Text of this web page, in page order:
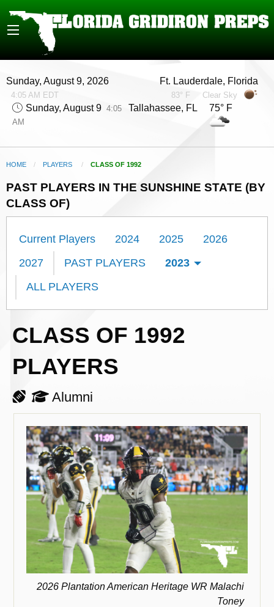
Sunday, August 9, 2026
4:05 AM EDT
Ft. Lauderdale, Florida
83° F Clear Sky
Sunday, August 9 4:05
AM
Tallahassee, FL 75° F
HOME PLAYERS CURRENT:
CLASS OF 1992
PAST PLAYERS IN THE SUNSHINE STATE (BY
CLASS OF)
Current Players 2024 2025
2026
2027
PAST PLAYERS
2023
ALL PLAYERS
CLASS OF 1992
PLAYERS
Alumni
2026 Plantation American Heritage WR Malachi
Toney